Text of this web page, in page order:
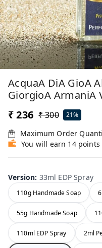
AcquaA DiA GioA
GiorgioA ArmaniA
₹ 236 ₹ 300 21%
Maximum Order
You will earn 14
Version: 33ml EDP Spray
110g Handmade Soap
55g Handmade Soap
110ml EDP Spray 2ml